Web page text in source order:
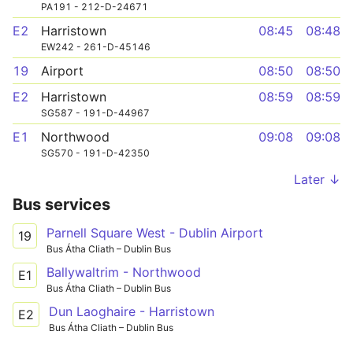
PA191 - 212-D-24671
E2 Harristown
EW242 - 261-D-45146
08:45 08:48
19 Airport 08:50
08:50
E2
Harristown
SG587 - 191-D-44967
08:59 08:59
E1 Northwood
SG570 - 191-D-42350
09:08 09:08
Later ↓
Bus services
19 Parnell Square West - Dublin Airport
Bus Átha Cliath – Dublin Bus
E1 Ballywaltrim - Northwood
Bus Átha Cliath – Dublin Bus
E2 Dun Laoghaire - Harristown
Bus Átha Cliath – Dublin Bus